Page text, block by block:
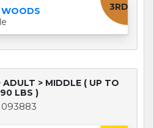
3RD
ADULT > MIDDLE ( UP TO
LBS )